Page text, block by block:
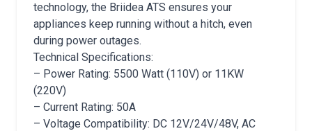
technology, the Briidea ATS ensures your
appliances keep running without a hitch, even
during power outages.
Technical Specifications:
– Power Rating: 5500 Watt (110V) or 11KW
(220V)
– Current Rating: 50A
– Voltage Compatibility: DC 12V/24V/48V, AC